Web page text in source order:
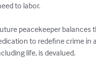
to labor.
peacekeeper balances
to redefine crime in
life, is devalued.